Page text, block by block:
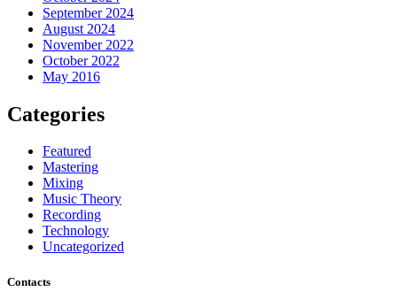
September 2024
August 2024
November 2022
October 2022
May 2016
Categories
Featured
Mastering
Mixing
Music Theory
Recording
Technology
Uncategorized
Contacts